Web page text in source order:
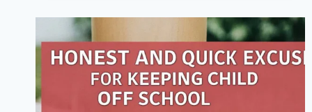
THAT
ACTUALLY
WORK